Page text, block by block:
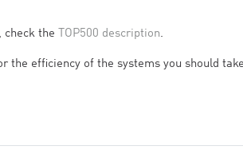
check the TOP500 description.
the efficiency of the systems you should